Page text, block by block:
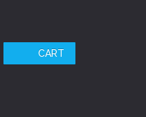
CART